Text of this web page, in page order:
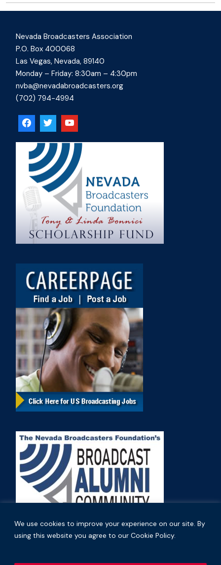
We use cookies to improve your experience on our site. By
using this website you agree to our Cookie Policy.
Nevada Broadcasters Association
P.O. Box 400068
Las Vegas, Nevada, 89140
Monday – Friday: 8:30am – 4:30pm
nvba@nevadabroadcasters.org
(702) 794-4994